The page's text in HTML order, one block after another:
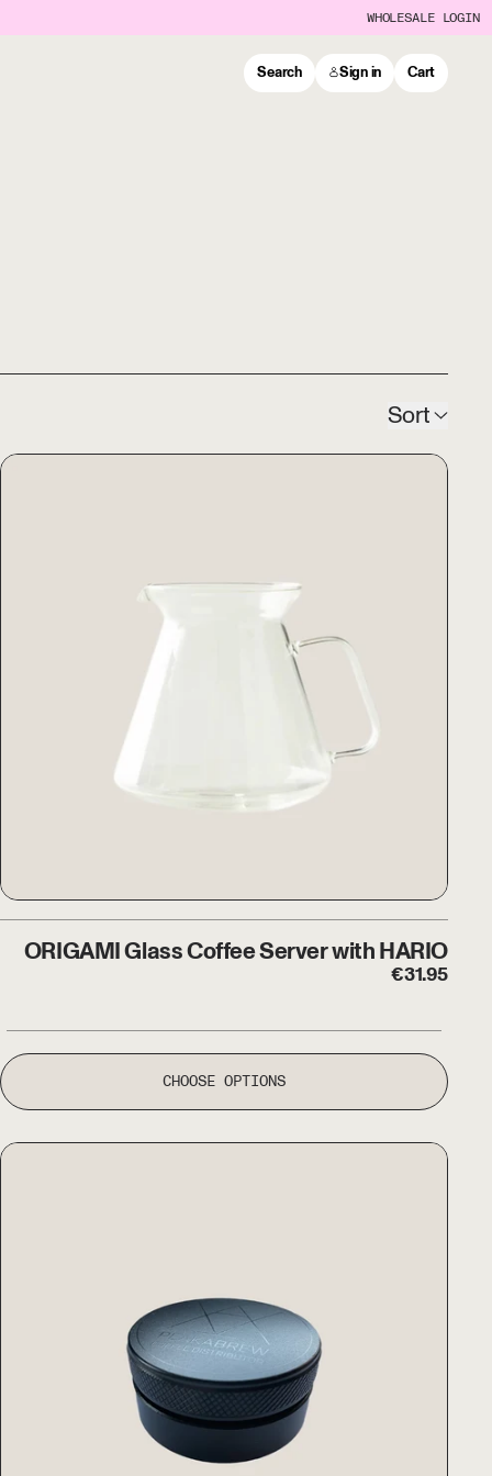
WHOLESALE LOGIN
Search Sign in Cart
Sort
ORIGAMI Glass Coffee Server
ORIGAMI Glass Coffee Server with HARIO
€31.95
CHOOSE OPTIONS
Peakabrew Coffee Distributor